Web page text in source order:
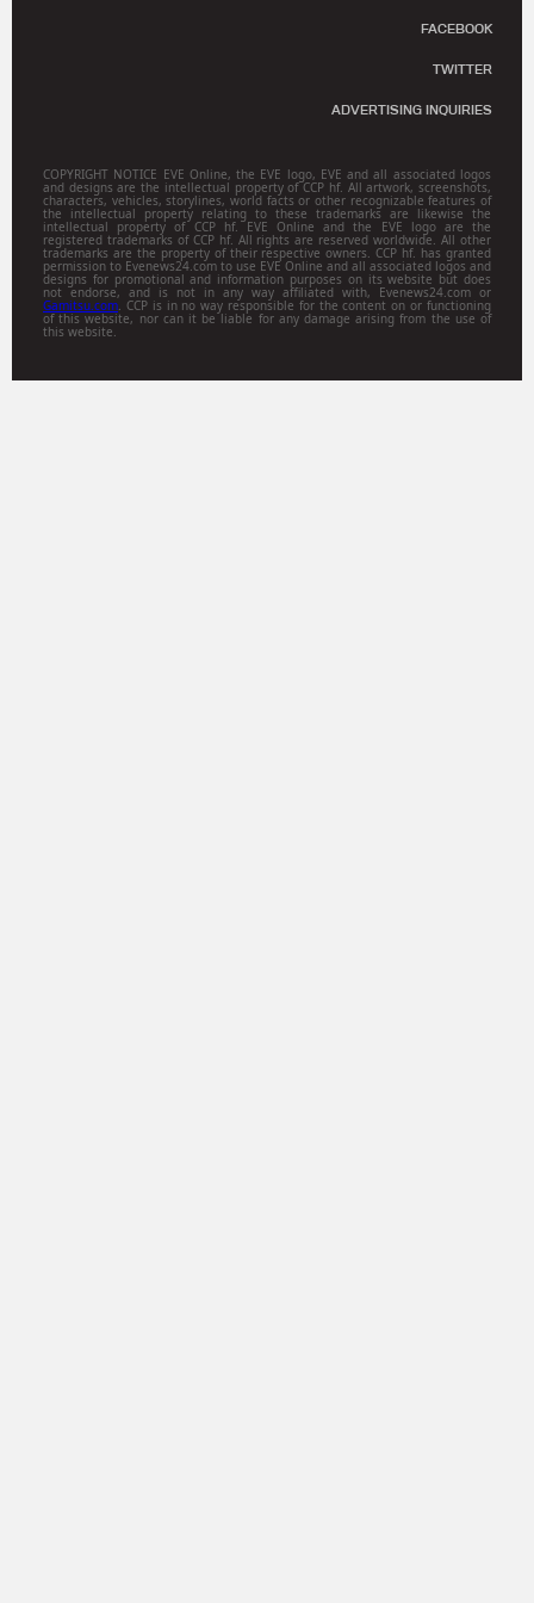
FACEBOOK
TWITTER
ADVERTISING INQUIRIES
COPYRIGHT NOTICE EVE Online, the EVE logo, EVE and all associated logos
and designs are the intellectual property of CCP hf. All artwork, screenshots,
characters, vehicles, storylines, world facts or other recognizable features of
the intellectual property relating to these trademarks are likewise the
intellectual property of CCP hf. EVE Online and the EVE logo are the
registered trademarks of CCP hf. All rights are reserved worldwide. All other
trademarks are the property of their respective owners. CCP hf. has granted
permission to Evenews24.com to use EVE Online and all associated logos and
designs for promotional and information purposes on its website but does
not endorse, and is not in any way affiliated with, Evenews24.com or
Gamitsu.com. CCP is in no way responsible for the content on or functioning
of this website, nor can it be liable for any damage arising from the use of
this website.